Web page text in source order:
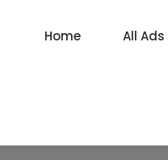
Home All Ads